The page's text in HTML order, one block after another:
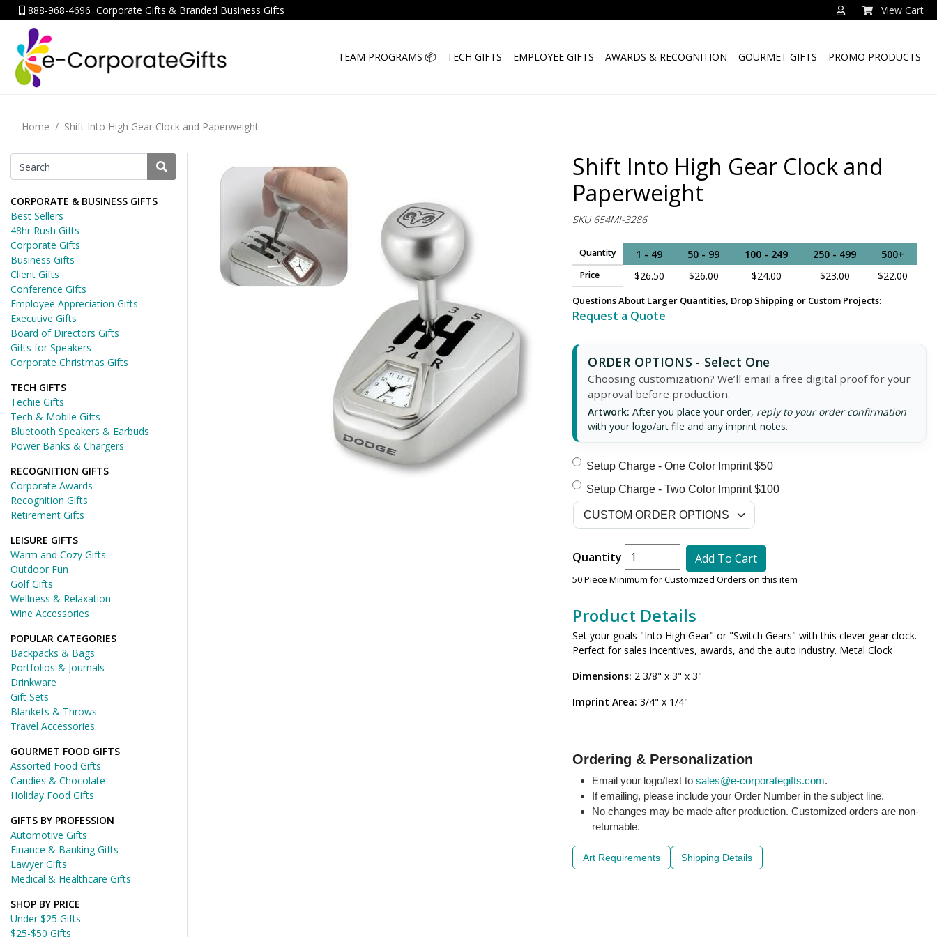
888-968-4696 Corporate Gifts & Branded Business Gifts View Cart
TEAM PROGRAMS 📦 TECH GIFTS EMPLOYEE GIFTS AWARDS & RECOGNITION GOURMET GIFTS PROMO PRODUCTS
Home Shift Into High Gear Clock and Paperweight
Shift Into High Gear Clock and
Paperweight
SKU 654MI-3286
Quantity 1 - 49 50 - 99 100 - 249 250 - 499 500+
Price $26.50 $26.00 $24.00 $23.00 $22.00
Questions About Larger Quantities, Drop Shipping or Custom Projects:
Request a Quote
ORDER OPTIONS - Select One
Choosing customization? We’ll email a free digital proof for your
approval before production.
Artwork: After you place your order, reply to your order confirmation
with your logo/art file and any imprint notes.
Setup Charge - One Color Imprint $50
Setup Charge - Two Color Imprint $100
Quantity Add To Cart
50 Piece Minimum for Customized Orders on this item
Product Details
Set your goals "Into High Gear" or "Switch Gears" with this clever gear clock.
Perfect for sales incentives, awards, and the auto industry. Metal Clock
Dimensions: 2 3/8" x 3" x 3"
Imprint Area: 3/4" x 1/4"
Ordering & Personalization
Email your logo/text tosales@e-corporategifts.com.
If emailing, please include your Order Number in the subject line.
No changes may be made after production. Customized orders are non-
returnable.
Art Requirements Shipping Details
CORPORATE & BUSINESS GIFTS
Best Sellers
48hr Rush Gifts
Corporate Gifts
Business Gifts
Client Gifts
Conference Gifts
Employee Appreciation Gifts
Executive Gifts
Board of Directors Gifts
Gifts for Speakers
Corporate Christmas Gifts
TECH GIFTS
Techie Gifts
Tech & Mobile Gifts
Bluetooth Speakers & Earbuds
Power Banks & Chargers
RECOGNITION GIFTS
Corporate Awards
Recognition Gifts
Retirement Gifts
LEISURE GIFTS
Warm and Cozy Gifts
Outdoor Fun
Golf Gifts
Wellness & Relaxation
Wine Accessories
POPULAR CATEGORIES
Backpacks & Bags
Portfolios & Journals
Drinkware
Gift Sets
Blankets & Throws
Travel Accessories
GOURMET FOOD GIFTS
Assorted Food Gifts
Candies & Chocolate
Holiday Food Gifts
GIFTS BY PROFESSION
Automotive Gifts
Finance & Banking Gifts
Lawyer Gifts
Medical & Healthcare Gifts
SHOP BY PRICE
Under $25 Gifts
$25-$50 Gifts